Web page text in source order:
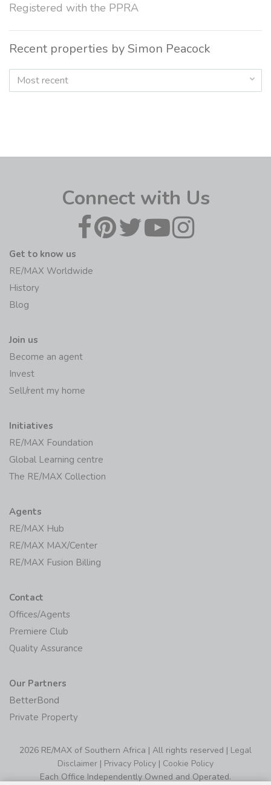
Registered with the PPRA
Recent properties by Simon Peacock
Most recent
Connect with Us
Get to know us
RE/MAX Worldwide
History
Blog
Join us
Become an agent
Invest
Sell/rent my home
Initiatives
RE/MAX Foundation
Global Learning centre
The RE/MAX Collection
Agents
RE/MAX Hub
RE/MAX MAX/Center
RE/MAX Fusion Billing
Contact
Offices/Agents
Premiere Club
Quality Assurance
Our Partners
BetterBond
Private Property
2026 RE/MAX of Southern Africa | All rights reserved | Legal
Disclaimer | Privacy Policy | Cookie Policy
Each Office Independently Owned and Operated.